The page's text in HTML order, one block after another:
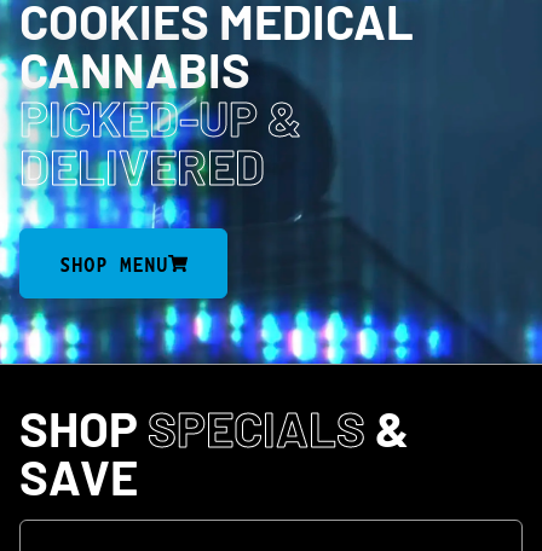
COOKIES MEDICAL
CANNABIS
PICKED-UP&
DELIVERED
SHOP MENU
SHOP SPECIALS &
SAVE